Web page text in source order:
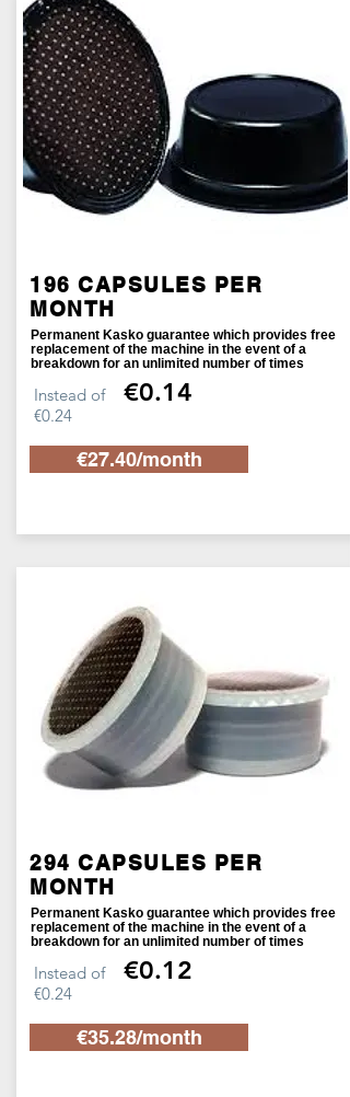
196 CAPSULES PER
MONTH
Permanent Kasko guarantee which provides free
replacement of the machine in the event of a
breakdown for an unlimited number of times
Instead of
€0.24
€0.14
€27.40/month
294 CAPSULES PER
MONTH
Permanent Kasko guarantee which provides free
replacement of the machine in the event of a
breakdown for an unlimited number of times
Instead of
€0.24
€0.12
€35.28/month